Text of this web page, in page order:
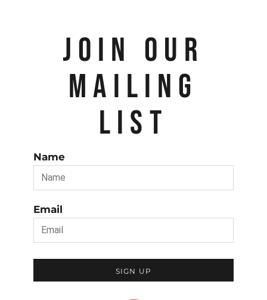
JOIN OUR
MAILING
LIST
Name
Email
SIGN UP